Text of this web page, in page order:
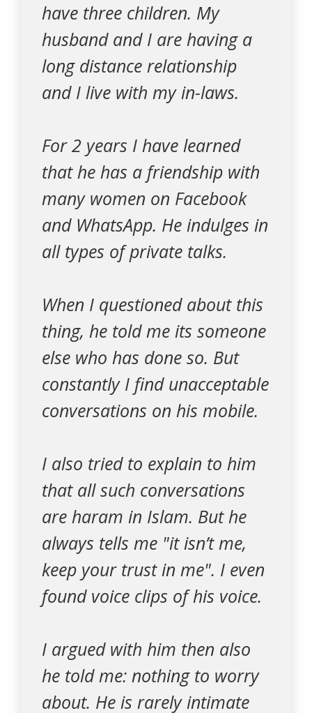
have three children. My
husband and I are having a
long distance relationship
and I live with my in-laws.
For 2 years I have learned
that he has a friendship with
many women on Facebook
and WhatsApp. He indulges in
all types of private talks.
When I questioned about this
thing, he told me its someone
else who has done so. But
constantly I find unacceptable
conversations on his mobile.
I also tried to explain to him
that all such conversations
are haram in Islam. But he
always tells me "it isn’t me,
keep your trust in me". I even
found voice clips of his voice.
I argued with him then also
he told me: nothing to worry
about. He is rarely intimate